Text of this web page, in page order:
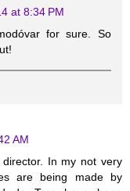
at 8:34 PM
for sure. So
AM
In my not very
are being made by